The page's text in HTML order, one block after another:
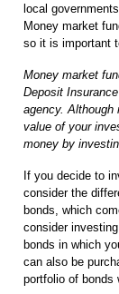
local
Money market
so it is important
Money market
Deposit
agency. Although
value of your
money by
If you decide to
consider the
bonds, which
consider
bonds in which
can also be
portfolio of bonds